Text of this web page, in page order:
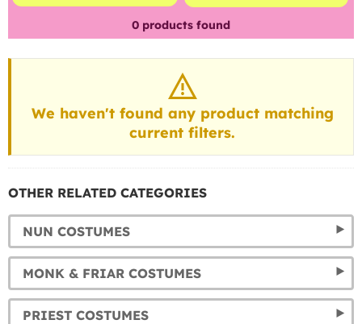
0 products found
We haven't found any product matching
current filters.
OTHER RELATED CATEGORIES
NUN COSTUMES
MONK & FRIAR COSTUMES
PRIEST COSTUMES